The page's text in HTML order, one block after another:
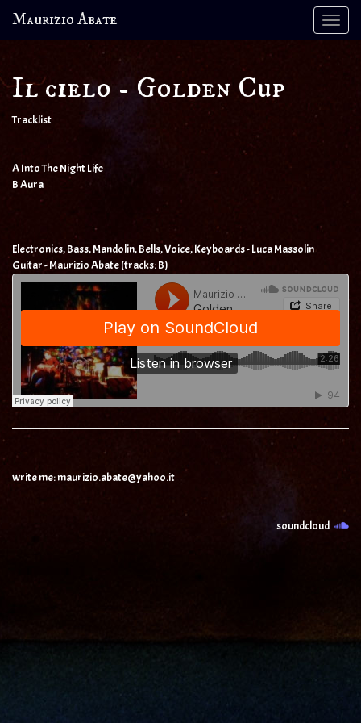
Maurizio Abate
Il cielo - Golden Cup
Tracklist
A Into The Night Life
B Aura
Electronics, Bass, Mandolin, Bells, Voice, Keyboards - Luca Massolin
Guitar - Maurizio Abate (tracks: B)
write me: maurizio.abate@yahoo.it
soundcloud